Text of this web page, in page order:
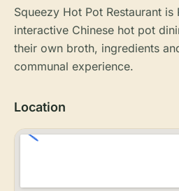
Squeezy Hot Pot Restaurant
interactive Chinese hot pot
their own broth, ingredients
communal experience.
Location